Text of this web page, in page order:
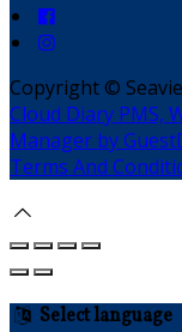
Copyright ©
Cloud Diary PMS,
Manager by
Terms And
Select language